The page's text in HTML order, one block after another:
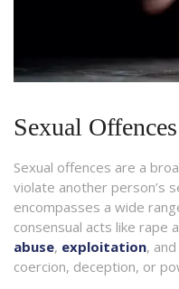
Sexual
Sexual offences are a
violate another person’s
encompasses a wide
consensual acts like rape
abuse, exploitation, and
coercion, deception, or